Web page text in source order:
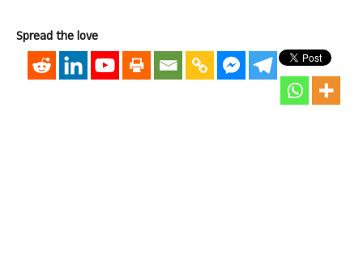
Spread the love